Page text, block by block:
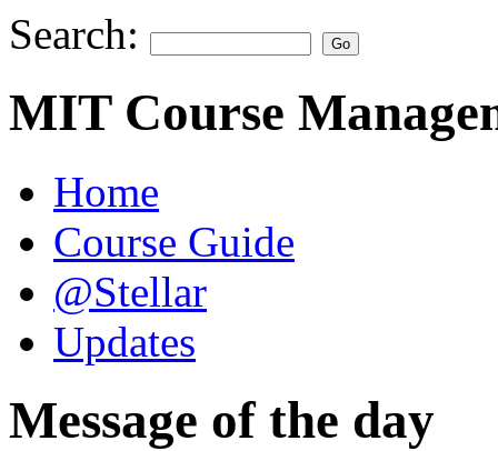
Search:
MIT Course
Home
Course Guide
@Stellar
Updates
Message of the day